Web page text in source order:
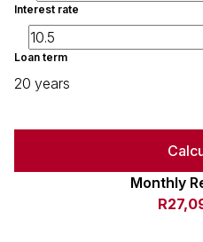
Interest rate
Loan term
20 years
Monthly